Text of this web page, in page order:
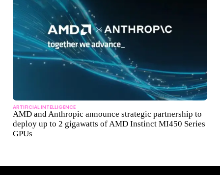
ARTIFICIAL INTELLIGENCE
AMD and Anthropic announce strategic partnership to
deploy up to 2 gigawatts of AMD Instinct MI450 Series
GPUs